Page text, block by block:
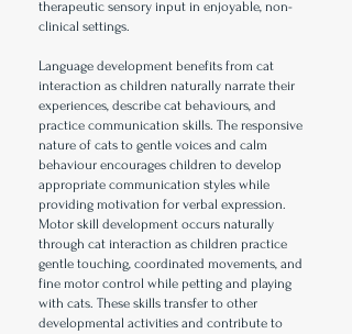
therapeutic sensory input in enjoyable, non-
clinical settings.
Language development benefits from cat
interaction as children naturally narrate their
experiences, describe cat behaviours, and
practice communication skills. The responsive
nature of cats to gentle voices and calm
behaviour encourages children to develop
appropriate communication styles while
providing motivation for verbal expression.
Motor skill development occurs naturally
through cat interaction as children practice
gentle touching, coordinated movements, and
fine motor control while petting and playing
with cats. These skills transfer to other
developmental activities and contribute to